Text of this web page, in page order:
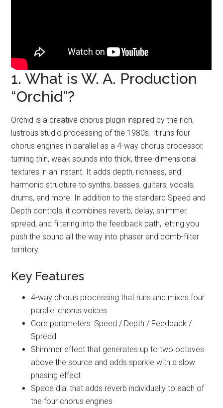
1. What is W. A. Production
“Orchid”?
Orchid is a creative chorus plugin inspired by the rich,
lustrous studio processing of the 1980s. It runs four
chorus engines in parallel as a 4-way chorus processor,
turning thin, weak sounds into thick, three-dimensional
textures in an instant. It adds depth, richness, and
harmonic structure to synths, basses, guitars, vocals,
drums, and more. In addition to the standard Speed and
Depth controls, it combines reverb, delay, shimmer,
spread, and filtering into the feedback path, letting you
push the sound all the way into phaser and comb-filter
territory.
Key Features
4-way chorus processing that runs and mixes four
parallel chorus voices
Core parameters: Speed / Depth / Feedback /
Spread
Shimmer effect that generates up to two octaves
above the source and adds sparkle with a slow
phasing effect
Space dial that adds reverb individually to each of
the four chorus engines